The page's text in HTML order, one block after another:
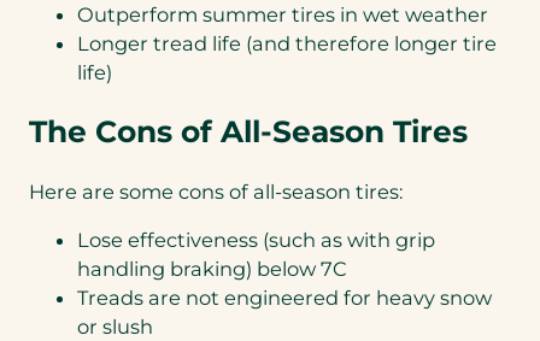
Outperform summer tires in wet weather
Longer tread life (and therefore longer tire
life)
The Cons of All-Season Tires
Here are some cons of all-season tires:
Lose effectiveness (such as with grip
handling braking) below 7C
Treads are not engineered for heavy snow
or slush